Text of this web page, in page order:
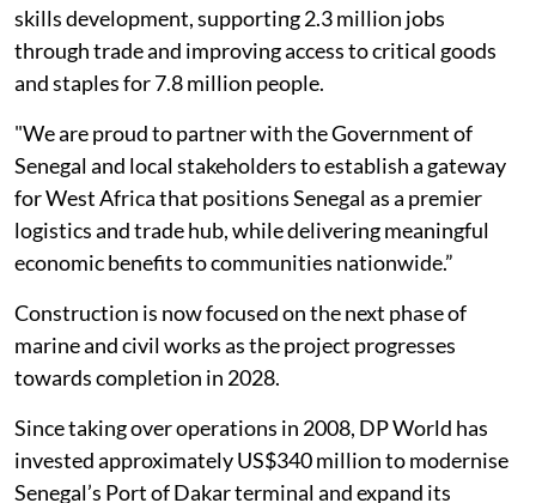
skills development, supporting 2.3 million jobs
through trade and improving access to critical goods
and staples for 7.8 million people.
"We are proud to partner with the Government of
Senegal and local stakeholders to establish a gateway
for West Africa that positions Senegal as a premier
logistics and trade hub, while delivering meaningful
economic benefits to communities nationwide.”
Construction is now focused on the next phase of
marine and civil works as the project progresses
towards completion in 2028.
Since taking over operations in 2008, DP World has
invested approximately US$340 million to modernise
Senegal’s Port of Dakar terminal and expand its